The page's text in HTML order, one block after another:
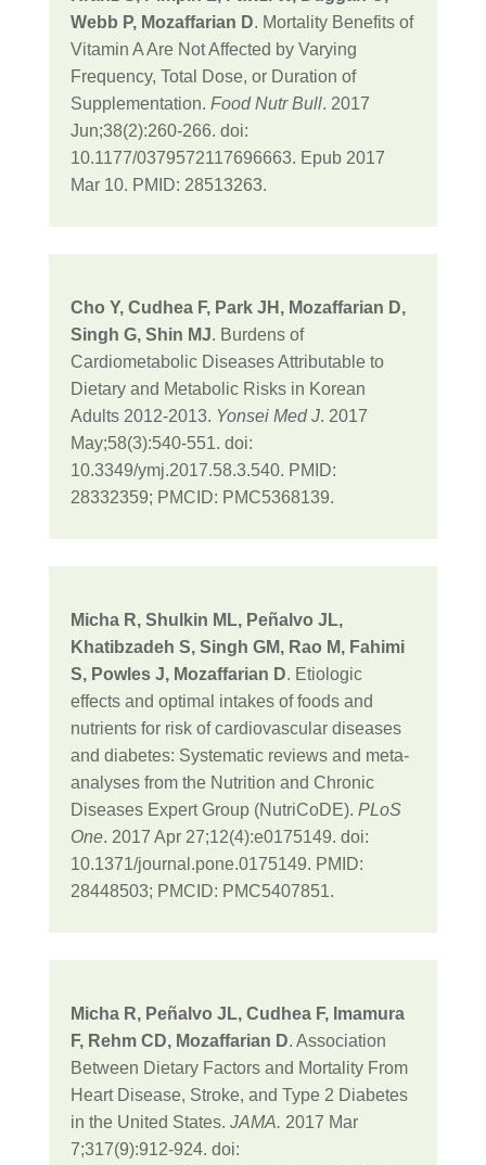
Webb P, Mozaffarian D. Mortality Benefits of
Vitamin A Are Not Affected by Varying
Frequency, Total Dose, or Duration of
Supplementation. Food Nutr Bull. 2017
Jun;38(2):260-266. doi:
10.1177/0379572117696663. Epub 2017
Mar 10. PMID: 28513263.
Cho Y, Cudhea F, Park JH, Mozaffarian D,
Singh G, Shin MJ. Burdens of
Cardiometabolic Diseases Attributable to
Dietary and Metabolic Risks in Korean
Adults 2012-2013. Yonsei Med J. 2017
May;58(3):540-551. doi:
10.3349/ymj.2017.58.3.540. PMID:
28332359; PMCID: PMC5368139.
Micha R, Shulkin ML, Peñalvo JL,
Khatibzadeh S, Singh GM, Rao M, Fahimi
S, Powles J, Mozaffarian D. Etiologic
effects and optimal intakes of foods and
nutrients for risk of cardiovascular diseases
and diabetes: Systematic reviews and meta-
analyses from the Nutrition and Chronic
Diseases Expert Group (NutriCoDE). PLoS
One. 2017 Apr 27;12(4):e0175149. doi:
10.1371/journal.pone.0175149. PMID:
28448503; PMCID: PMC5407851.
Micha R, Peñalvo JL, Cudhea F, Imamura
F, Rehm CD, Mozaffarian D. Association
Between Dietary Factors and Mortality From
Heart Disease, Stroke, and Type 2 Diabetes
in the United States. JAMA. 2017 Mar
7;317(9):912-924. doi: